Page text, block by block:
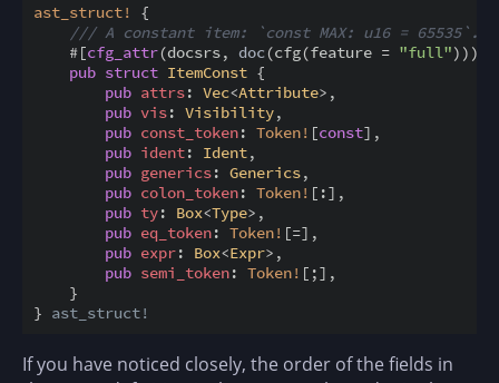
ast_struct!
{
/// A constant item: `const MAX: u16 = 65535`.
#[cfg_attr(docsrs, doc(cfg(feature = "full") ) )
pub struct ItemConst {
pub attrs: Vec<Attribute> ,
pub vis: Visibility,
pub const_token: Token! [const] ,
pub ident: Ident,
pub generics: Generics,
pub colon_token: Token! [ :] ,
pub ty: Box<Type> ,
pub eq_token: Token! [=] ,
pub expr: Box<Expr> ,
pub semi_token: Token! [ ;] ,
}
} ast_struct!
If you have noticed closely, the order of the fields in